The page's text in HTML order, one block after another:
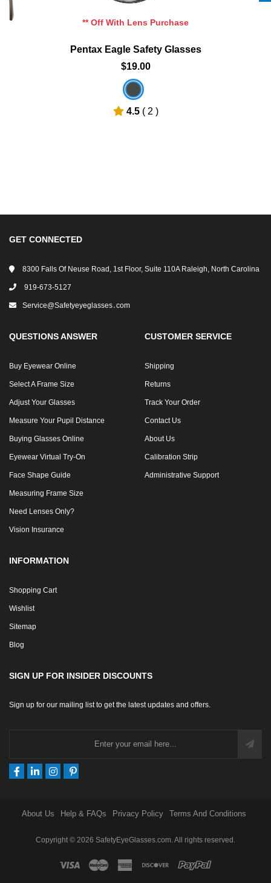
** Off With Lens Purchase
Pentax Eagle Safety Glasses
$19.00
4.5 ( 2 )
GET CONNECTED
8300 Falls Of Neuse Road, 1st Floor, Suite 110A Raleigh, North Carolina
919-673-5127
Service@safetyeyeglasses․com
QUESTIONS ANSWER
Buy Eyewear Online
Select A Frame Size
Adjust Your Glasses
Measure Your Pupil Distance
Buying Glasses Online
Eyewear Virtual Try-On
Face Shape Guide
Measuring Frame Size
Need Lenses Only?
Vision Insurance
CUSTOMER SERVICE
Shipping
Returns
Track Your Order
Contact Us
About Us
Calibration Strip
Administrative Support
INFORMATION
Shopping Cart
Wishlist
Sitemap
Blog
SIGN UP FOR INSIDER DISCOUNTS
Sign up for our mailing list to get the latest updates and offers.
About Us Help & FAQs Privacy Policy Terms And Conditions
Copyright © 2026 SafetyEyeGlasses.com. All rights reserved.